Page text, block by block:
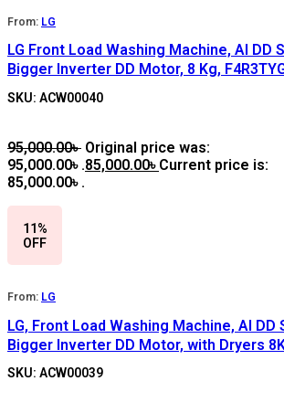
From: LG
LG Front Load Washing Machine, AI DD
Bigger Inverter DD Motor, 8 Kg,
SILVER
SKU: ACW00040
95,000.00৳ Original price was:
95,000.00৳ .85,000.00৳ Current price is:
85,000.00৳ .
11%
OFF
From: LG
LG, Front Load Washing Machine, AI DD
Bigger Inverter DD Motor, with Dryers
5Kg, F4J3TMG5P, SILVER
SKU: ACW00039